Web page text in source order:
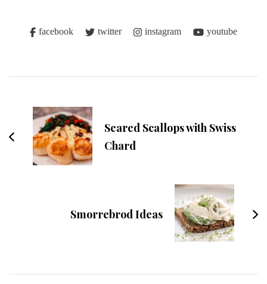
facebook twitter instagram youtube
Navigation
Seared Scallops with Swiss
Chard
Smorrebrod Ideas